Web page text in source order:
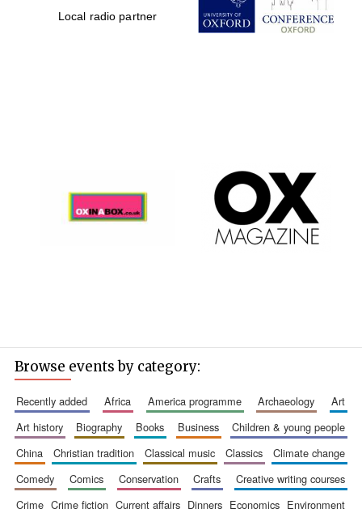
Local radio partner
Browse events by category:
recently added africa america programme archaeology
art
art history
biography books business
children & young people
china
christian tradition classical music classics
climate change
comedy
comics conservation crafts
creative writing courses
crime
crime fiction current affairs dinners economics
environment